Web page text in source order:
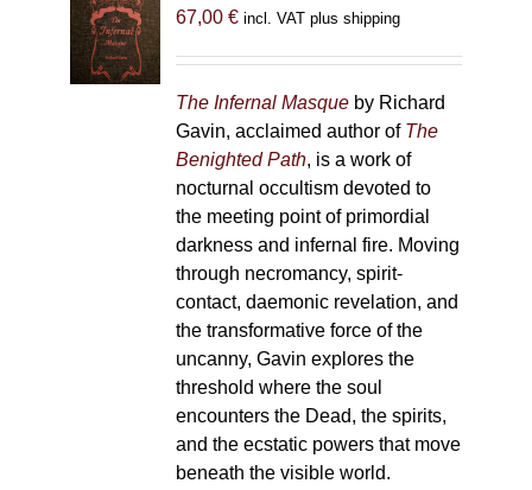
67,00 € incl. VAT plus shipping
The Infernal Masqueby Richard
Gavin, acclaimed author of The
Benighted Path, is a work of
nocturnal occultism devoted to
the meeting point of primordial
darkness and infernal fire. Moving
through necromancy, spirit-
contact, daemonic revelation, and
the transformative force of the
uncanny, Gavin explores the
threshold where the soul
encounters the Dead, the spirits,
and the ecstatic powers that move
beneath the visible world.